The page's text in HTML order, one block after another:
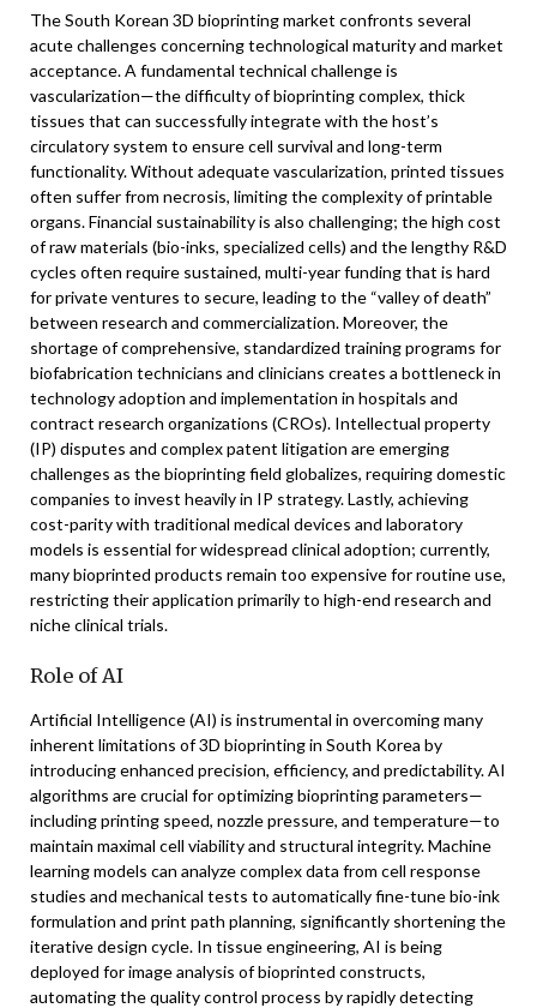
The South Korean 3D bioprinting market confronts several
acute challenges concerning technological maturity and market
acceptance. A fundamental technical challenge is
vascularization—the difficulty of bioprinting complex, thick
tissues that can successfully integrate with the host’s
circulatory system to ensure cell survival and long-term
functionality. Without adequate vascularization, printed tissues
often suffer from necrosis, limiting the complexity of printable
organs. Financial sustainability is also challenging; the high cost
of raw materials (bio-inks, specialized cells) and the lengthy R&D
cycles often require sustained, multi-year funding that is hard
for private ventures to secure, leading to the “valley of death”
between research and commercialization. Moreover, the
shortage of comprehensive, standardized training programs for
biofabrication technicians and clinicians creates a bottleneck in
technology adoption and implementation in hospitals and
contract research organizations (CROs). Intellectual property
(IP) disputes and complex patent litigation are emerging
challenges as the bioprinting field globalizes, requiring domestic
companies to invest heavily in IP strategy. Lastly, achieving
cost-parity with traditional medical devices and laboratory
models is essential for widespread clinical adoption; currently,
many bioprinted products remain too expensive for routine use,
restricting their application primarily to high-end research and
niche clinical trials.
Role of AI
Artificial Intelligence (AI) is instrumental in overcoming many
inherent limitations of 3D bioprinting in South Korea by
introducing enhanced precision, efficiency, and predictability. AI
algorithms are crucial for optimizing bioprinting parameters—
including printing speed, nozzle pressure, and temperature—to
maintain maximal cell viability and structural integrity. Machine
learning models can analyze complex data from cell response
studies and mechanical tests to automatically fine-tune bio-ink
formulation and print path planning, significantly shortening the
iterative design cycle. In tissue engineering, AI is being
deployed for image analysis of bioprinted constructs,
automating the quality control process by rapidly detecting